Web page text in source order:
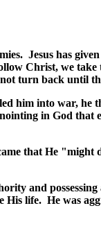
Jesus has
Christ, we take
turn back until
him into war, he
in God that
that He "might
and
His life. He was